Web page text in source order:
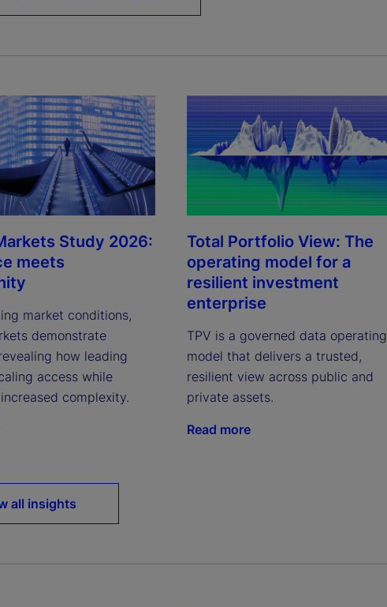
Study 2026:
meets
market conditions,
demonstrate
how leading
access while
complexity.
Total Portfolio View: The
operating model for a
resilient investment
enterprise
TPV is a governed data operating
model that delivers a trusted,
resilient view across public and
private assets.
Read more
all insights